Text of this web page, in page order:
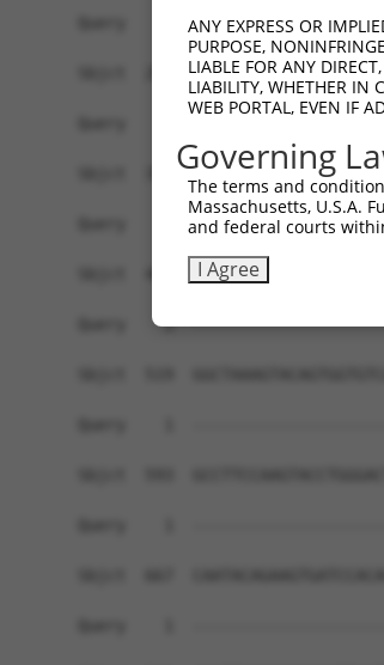
ANY EXPRESS OR
PURPOSE,
LIABLE FOR ANY
LIABILITY, WHETHER IN
WEB PORTAL, EVEN IF
Governing
The terms and
Massachusetts, U.S.A.
and federal courts
I Agree